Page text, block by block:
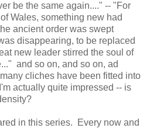
be the same again...." -- "For
Wales, something new had
ancient order was swept
disappearing, to be replaced
new leader stirred the soul of
and so on, and so on, ad
cliches have been fitted into
actually quite impressed -- is
in this series. Every now and